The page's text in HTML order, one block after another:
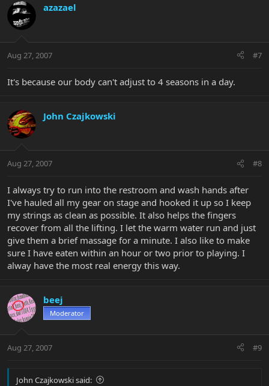
azazael
Aug 27, 2007 #7
It's because our body can't adjust to 4 seasons in a day.
John Czajkowski
Aug 27, 2007 #8
I always try to run into the restroom and wash hands after
I've hauled all my gear on stage and hooked it up so I keep
my strings as clean as possible. It also helps the fingers
recover from all the lifting. I let the warm water run and just
give them a brief massage for a minute. I also like to make
sure I have eaten within an hour or two prior to playing. I
alway have the most real energy this way.
beej
Moderator
Aug 27, 2007 #9
John Czajkowski said: